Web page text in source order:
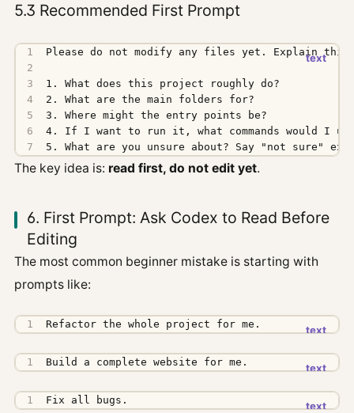
5.3 Recommended First Prompt
5. What are you unsure about? Say "not sure"
The key idea is: read first, do not edit yet.
6. First Prompt: Ask Codex to Read Before
Editing
The most common beginner mistake is starting with
prompts like:
Refactor the whole project for me.
Build a complete website for me.
Fix all bugs.